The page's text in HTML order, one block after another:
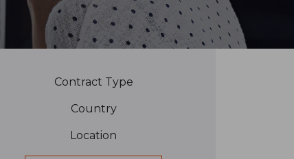
Contract Type
Country
Location